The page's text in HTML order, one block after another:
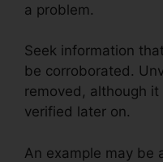
a problem.
Seek information
be corroborated.
removed, although
verified later on.
An example may be